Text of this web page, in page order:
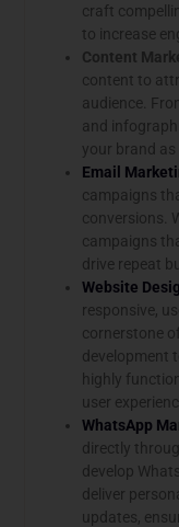
craft
to increase
Content
content to
audience.
and
your brand as
Email
campaigns
conversions.
campaigns
drive repeat
Website
responsive,
cornerstone
development
highly
user
WhatsApp
directly
develop
deliver
updates,